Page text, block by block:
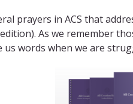
prayers in ACS that
As we remember
us words when we are